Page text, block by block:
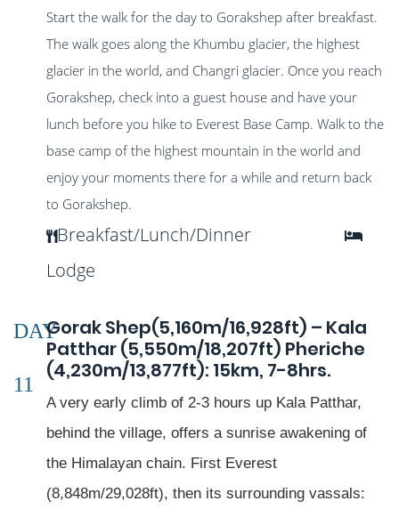
Start the walk for the day to Gorakshep after breakfast.
The walk goes along the Khumbu glacier, the highest
glacier in the world, and Changri glacier. Once you reach
Gorakshep, check into a guest house and have your
lunch before you hike to Everest Base Camp. Walk to the
base camp of the highest mountain in the world and
enjoy your moments there for a while and return back
to Gorakshep.
Breakfast/Lunch/Dinner
Lodge
DAY
11
Gorak Shep(5,160m/16,928ft) – Kala
Patthar (5,550m/18,207ft) Pheriche
(4,230m/13,877ft): 15km, 7-8hrs.
A very early climb of 2-3 hours up Kala Patthar,
behind the village, offers a sunrise awakening of
the Himalayan chain. First Everest
(8,848m/29,028ft), then its surrounding vassals: